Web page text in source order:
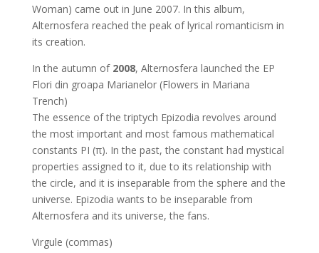
Woman) came out in June 2007. In this album,
Alternosfera reached the peak of lyrical romanticism in
its creation.
In the autumn of 2008, Alternosfera launched the EP
Flori din groapa Marianelor (Flowers in Mariana
Trench)
The essence of the triptych Epizodia revolves around
the most important and most famous mathematical
constants PI (π). In the past, the constant had mystical
properties assigned to it, due to its relationship with
the circle, and it is inseparable from the sphere and the
universe. Epizodia wants to be inseparable from
Alternosfera and its universe, the fans.
Virgule (commas)